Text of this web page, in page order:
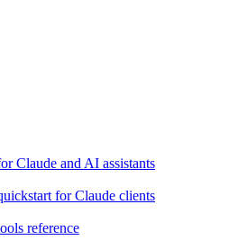
Claude and AI assistants
for Claude clients
reference